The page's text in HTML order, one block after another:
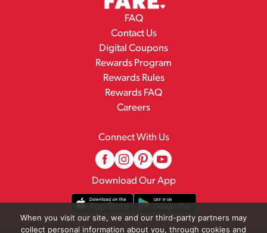
FAQ
Contact Us
Digital Coupons
Rewards Program
Rewards Rules
Rewards FAQ
Careers
Connect With Us
Download Our App
When you visit our site, we and our third-party partners may
collect personal information about you, through cookies and